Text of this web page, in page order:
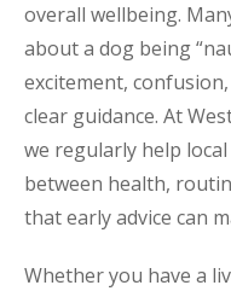
overall wellbeing.
about a dog being
excitement,
clear guidance. At
we regularly help
between health,
that early advice can
Whether you have a